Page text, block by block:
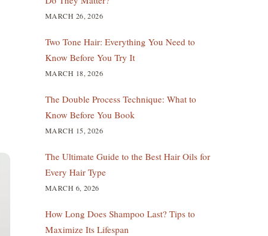
MARCH 26, 2026
Two Tone Hair: Everything You Need to
Know Before You Try It
MARCH 18, 2026
The Double Process Technique: What to
Know Before You Book
MARCH 15, 2026
The Ultimate Guide to the Best Hair Oils for
Every Hair Type
MARCH 6, 2026
How Long Does Shampoo Last? Tips to
Maximize Its Lifespan